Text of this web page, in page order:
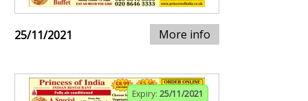
25/11/2021 More info
Expiry: 25/11/2021